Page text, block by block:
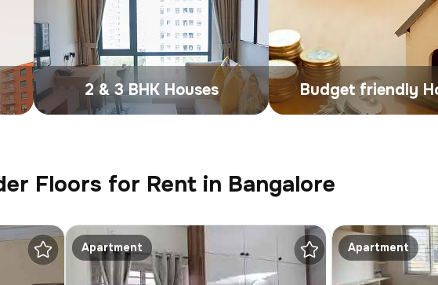
2 & 3 BHK Houses Budget friendly
Floors for Rent in Bangalore
Apartment Apartment